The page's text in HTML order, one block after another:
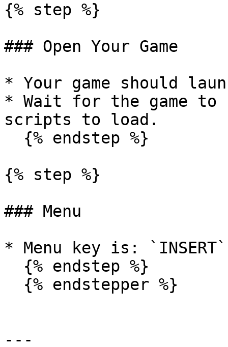
{% step %}
### Open Your Game
* Your game should
* Wait for the game
scripts to load.
{% step %}
### Menu
* Menu key is: `INSERT`
---